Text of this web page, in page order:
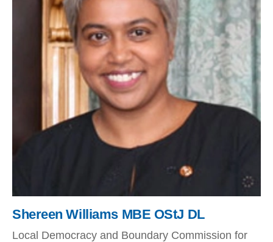
Shereen Williams MBE OStJ DL
Local Democracy and Boundary Commission for